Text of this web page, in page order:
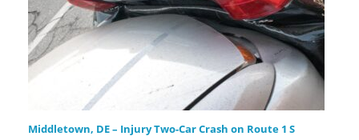
Middletown, DE – Injury Two-Car Crash on Route 1 S